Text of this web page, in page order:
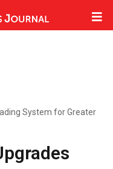
System for Greater